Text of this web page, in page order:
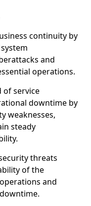
continuity by
and
operations.
of service
downtime by
weaknesses,
steady
threats
of the
and